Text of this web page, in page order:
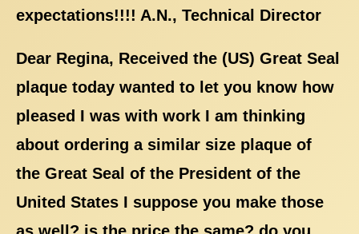
expectations!!!! A.N., Technical Director
Dear Regina, Received the (US) Great Seal
plaque today wanted to let you know how
pleased I was with work I am thinking
about ordering a similar size plaque of
the Great Seal of the President of the
United States I suppose you make those